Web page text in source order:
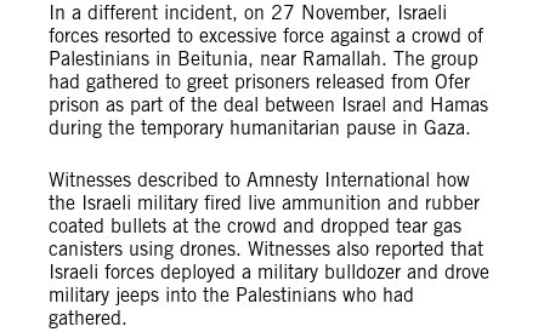
In a different incident, on 27 November, Israeli
forces resorted to excessive force against a crowd of
Palestinians in Beitunia, near Ramallah. The group
had gathered to greet prisoners released from Ofer
prison as part of the deal between Israel and Hamas
during the temporary humanitarian pause in Gaza.
Witnesses described to Amnesty International how
the Israeli military fired live ammunition and rubber
coated bullets at the crowd and dropped tear gas
canisters using drones. Witnesses also reported that
Israeli forces deployed a military bulldozer and drove
military jeeps into the Palestinians who had
gathered.